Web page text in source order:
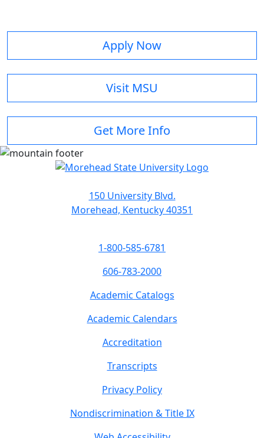
Apply Now
Visit MSU
Get More Info
150 University Blvd.
Morehead, Kentucky 40351
1-800-585-6781
606-783-2000
Academic Catalogs
Academic Calendars
Accreditation
Transcripts
Privacy Policy
Nondiscrimination & Title IX